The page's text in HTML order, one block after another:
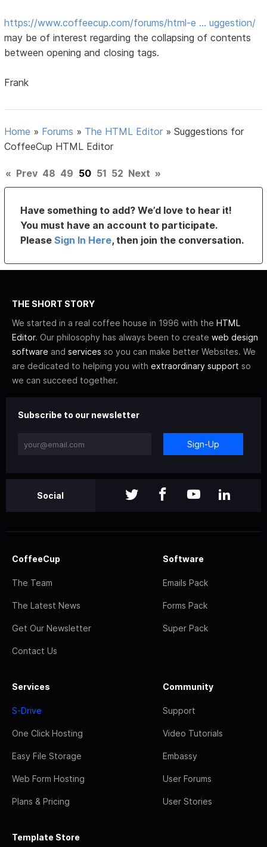
https://www.coffeecup.com/forums/html-e … uggestion/
may be of interest regarding the collapsing of contents
between opening and closing tags.
Frank
Home » Forums » The HTML Editor »Suggestions for
CoffeeCup HTML Editor
« Prev 48 49 50 51 52 Next »
Have something to add? We’d love to hear it!
You must have an account to participate.
PleaseSign In Here, then join the conversation.
THE SHORT STORY
We started in a real coffee house in 1996 with the HTML
Editor. Our philosophy has always been to create web design
software and services so you can make better Websites. We
are dedicated to helping you with extraordinary support so
we can succeed together.
Subscribe to our newsletter
Sign-Up
Social
CoffeeCup
The Team
The Latest News
Get Our Newsletter
Contact Us
Software
Emails Pack
Forms Pack
Super Pack
Services
S-Drive
One Click Hosting
Easy File Storage
Web Form Hosting
Plans & Pricing
Community
Support
Video Tutorials
Embassy
User Forums
User Stories
Template Store